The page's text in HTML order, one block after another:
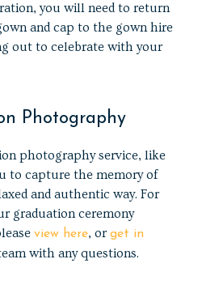
you will need to return
and cap to the gown hire
out to celebrate with your
Photography
photography service, like
to capture the memory of
and authentic way. For
graduation ceremony
view here, orget in
with any questions.